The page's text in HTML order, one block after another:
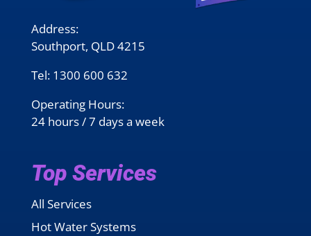
Address:
Southport, QLD 4215
Tel: 1300 600 632
Operating Hours:
24 hours / 7 days a week
Top Services
All Services
Hot Water Systems